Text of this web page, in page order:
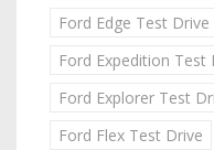
Ford Edge Test Drive
Ford Expedition Test
Ford Explorer Test
Ford Flex Test Drive